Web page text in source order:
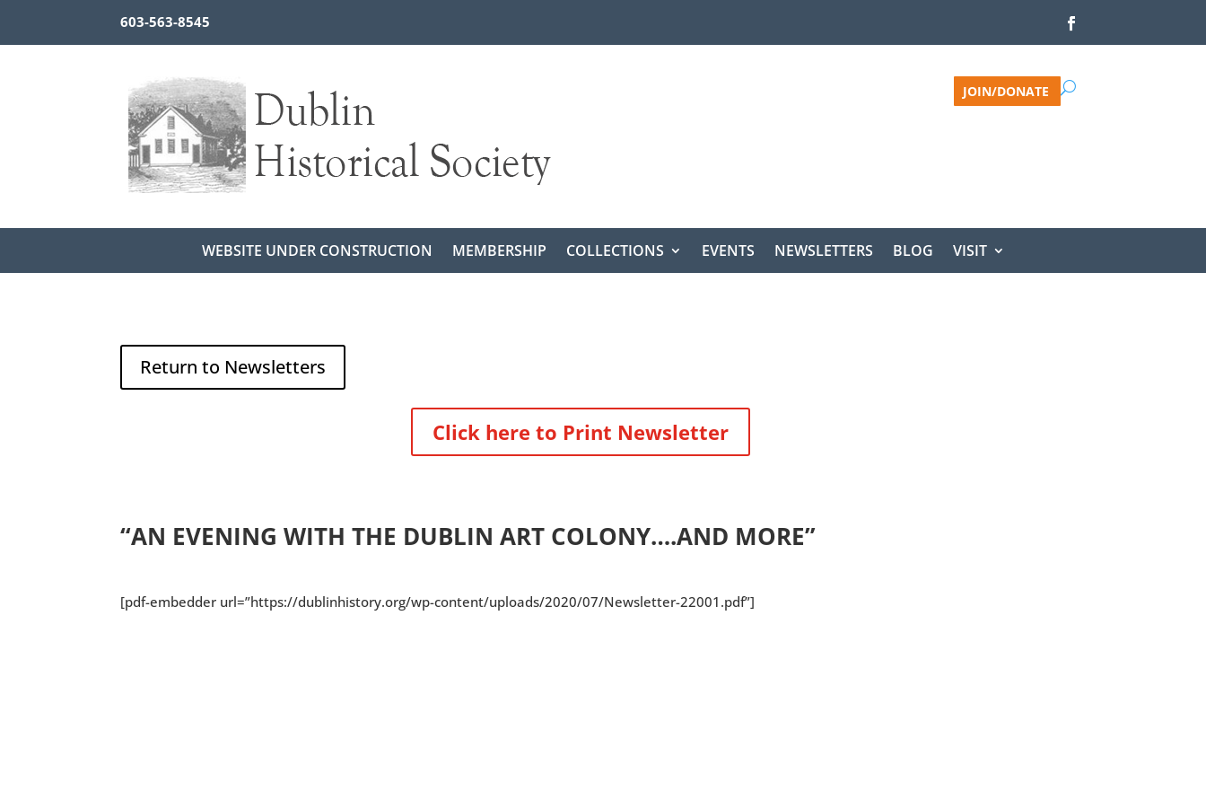
603-563-8545
JOIN/DONATE
WEBSITE UNDER CONSTRUCTION MEMBERSHIP COLLECTIONS EVENTS NEWSLETTERS BLOG VISIT
Return to Newsletters
Click here to Print Newsletter
“AN EVENING WITH THE DUBLIN ART COLONY….AND MORE”
[pdf-embedder url=”https://dublinhistory.org/wp-content/uploads/2020/07/Newsletter-22001.pdf”]